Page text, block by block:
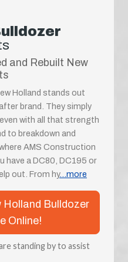
and Rebuilt New
Holland stands out
brand. They simply
with all that strength
to breakdown and
AMS Construction
have a DC80, DC195 or
out. From hy...more
Bulldozer
Online!
standing by to assist